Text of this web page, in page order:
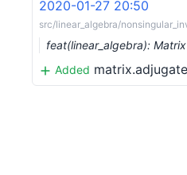
2020-01-27 20:50
src/linear_algebra/
feat(linear_algebra):
Added